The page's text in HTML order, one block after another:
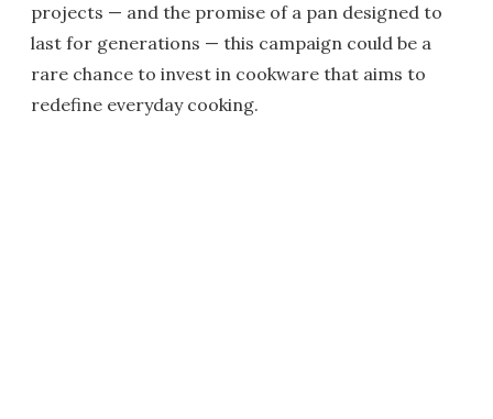
projects — and the promise of a pan designed to
last for generations — this campaign could be a
rare chance to invest in cookware that aims to
redefine everyday cooking.